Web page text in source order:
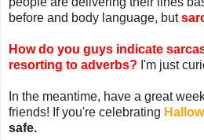
before and body language, but
How do you guys indicate
resorting to adverbs? I'm just
In the meantime, have a great
friends! If you're celebrating
safe.